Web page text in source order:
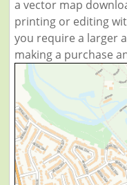
a vector map
printing or editing
you require a larger
making a purchase